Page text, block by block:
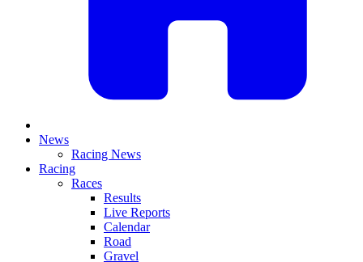
News
Racing News
Racing
Races
Results
Live Reports
Calendar
Road
Gravel